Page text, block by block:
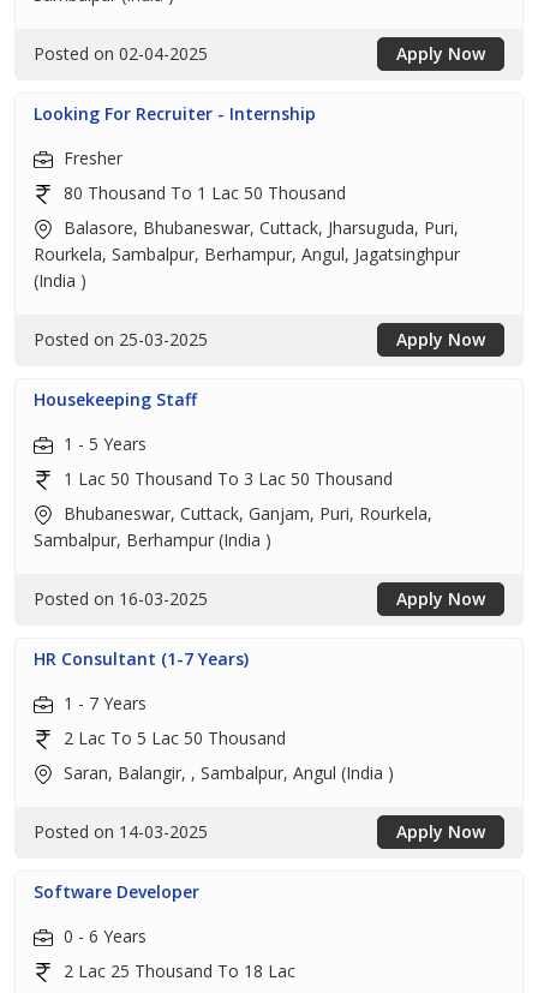
Posted on 02-04-2025 Apply Now
Looking For Recruiter - Internship
Fresher
80 Thousand To 1 Lac 50 Thousand
Balasore, Bhubaneswar, Cuttack, Jharsuguda, Puri,
Rourkela, Sambalpur, Berhampur, Angul, Jagatsinghpur
(India )
Posted on 25-03-2025 Apply Now
Housekeeping Staff
1 - 5 Years
1 Lac 50 Thousand To 3 Lac 50 Thousand
Bhubaneswar, Cuttack, Ganjam, Puri, Rourkela,
Sambalpur, Berhampur (India )
Posted on 16-03-2025 Apply Now
HR Consultant (1-7 Years)
1 - 7 Years
2 Lac To 5 Lac 50 Thousand
Saran, Balangir, , Sambalpur, Angul (India )
Posted on 14-03-2025 Apply Now
Software Developer
0 - 6 Years
2 Lac 25 Thousand To 18 Lac